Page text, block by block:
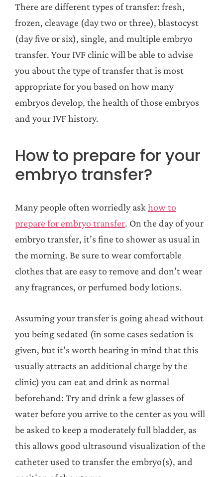
There are different types of transfer: fresh,
frozen, cleavage (day two or three), blastocyst
(day five or six), single, and multiple embryo
transfer. Your IVF clinic will be able to advise
you about the type of transfer that is most
appropriate for you based on how many
embryos develop, the health of those embryos
and your IVF history.
How to prepare for your
embryo transfer?
Many people often worriedly ask how to
prepare for embryo transfer. On the day of your
embryo transfer, it’s fine to shower as usual in
the morning. Be sure to wear comfortable
clothes that are easy to remove and don’t wear
any fragrances, or perfumed body lotions.
Assuming your transfer is going ahead without
you being sedated (in some cases sedation is
given, but it’s worth bearing in mind that this
usually attracts an additional charge by the
clinic) you can eat and drink as normal
beforehand: Try and drink a few glasses of
water before you arrive to the center as you will
be asked to keep a moderately full bladder, as
this allows good ultrasound visualization of the
catheter used to transfer the embryo(s), and